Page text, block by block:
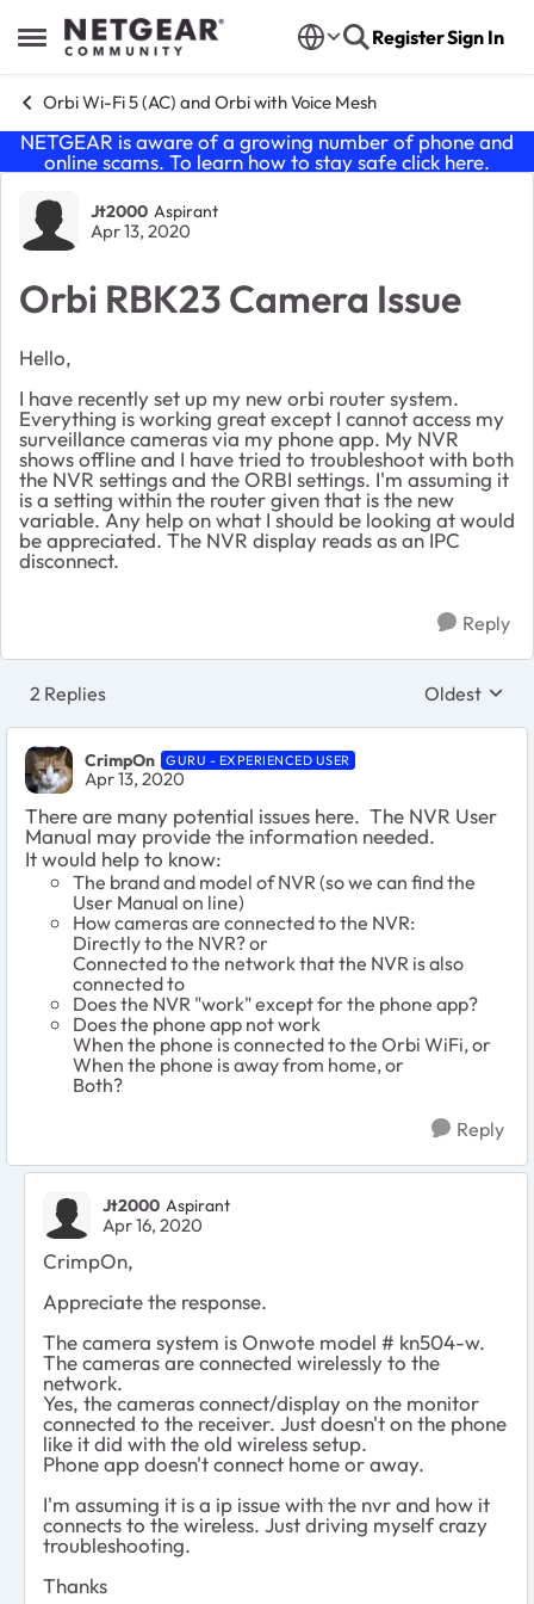
Open Side Menu
Skip to content RegisterSign In
Orbi Wi-Fi 5 (AC) and Orbi with Voice Mesh
NETGEAR is aware of a growing number of phone and
online scams. To learn how to stay safe click here.
Forum Discussion
Jt2000 Aspirant
Apr 13, 2020
Orbi RBK23 Camera Issue
Hello,
I have recently set up my new orbi router system.
Everything is working great except I cannot access my
surveillance cameras via my phone app. My NVR
shows offline and I have tried to troubleshoot with both
the NVR settings and the ORBI settings. I'm assuming it
is a setting within the router given that is the new
variable. Any help on what I should be looking at would
be appreciated. The NVR display reads as an IPC
disconnect.
Reply
2 Replies Replies
Oldest
CrimpOn GURU - EXPERIENCED USER
Apr 13, 2020
There are many potential issues here. The NVR User
Manual may provide the information needed.
It would help to know:
The brand and model of NVR (so we can find the
User Manual on line)
How cameras are connected to the NVR:
Directly to the NVR? or
Connected to the network that the NVR is also
connected to
Does the NVR "work" except for the phone app?
Does the phone app not work
When the phone is connected to the Orbi WiFi, or
When the phone is away from home, or
Both?
Reply
Jt2000 Aspirant
Apr 16, 2020
CrimpOn,
Appreciate the response.
The camera system is Onwote model # kn504-w.
The cameras are connected wirelessly to the
network.
Yes, the cameras connect/display on the monitor
connected to the receiver. Just doesn't on the phone
like it did with the old wireless setup.
Phone app doesn't connect home or away.
I'm assuming it is a ip issue with the nvr and how it
connects to the wireless. Just driving myself crazy
troubleshooting.
Thanks